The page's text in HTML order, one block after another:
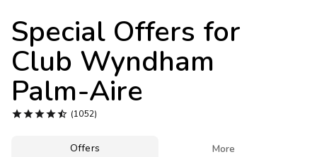
Special Offers for
Club Wyndham
Palm-Aire
 (1052)
Offers More
Contact Us